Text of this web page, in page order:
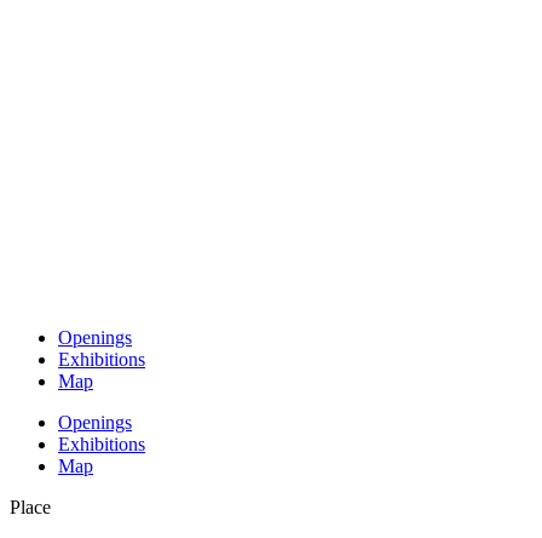
Openings
Exhibitions
Map
Openings
Exhibitions
Map
Place